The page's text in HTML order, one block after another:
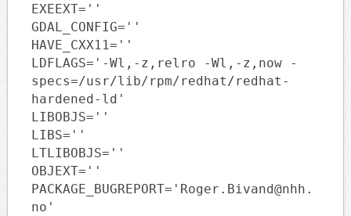
EXEEXT=''
GDAL_CONFIG=''
HAVE_CXX11=''
LDFLAGS='-Wl,-z,relro -Wl,-z,now -
specs=/usr/lib/rpm/redhat/redhat-
hardened-ld'
LIBOBJS=''
LIBS=''
LTLIBOBJS=''
OBJEXT=''
PACKAGE_BUGREPORT='Roger.Bivand@nhh.
no'